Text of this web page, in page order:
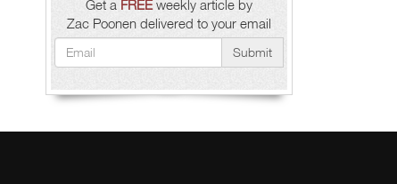
Get a FREEweekly article by
Zac Poonen delivered to your email
Submit